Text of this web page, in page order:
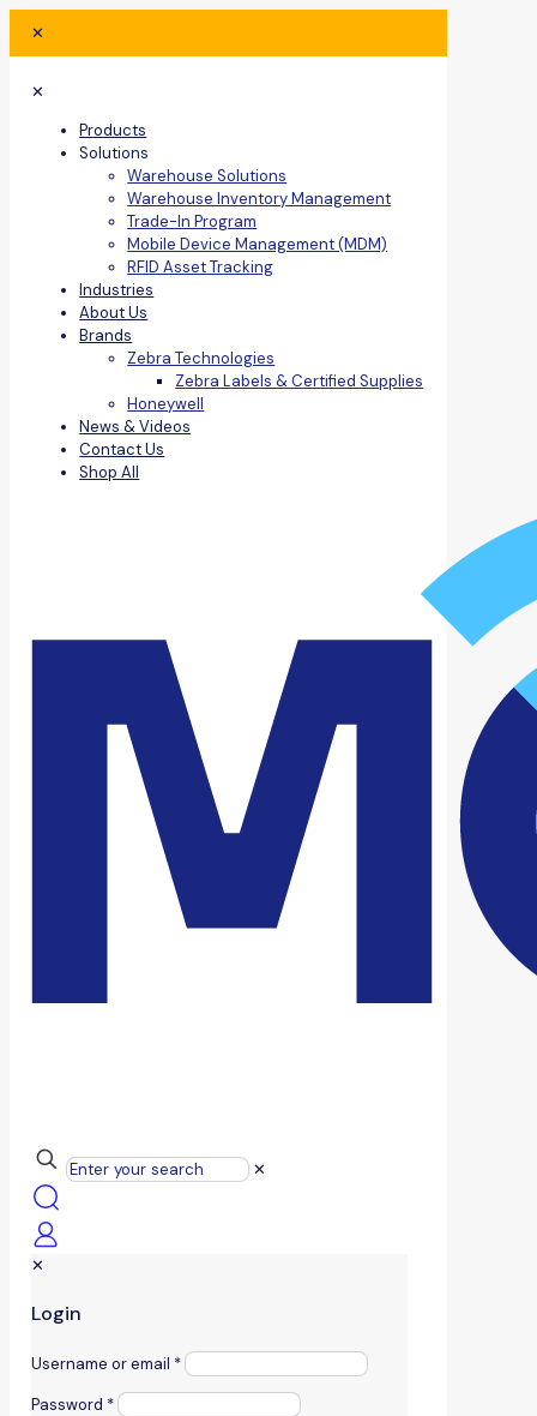
✕
✕
Products
Solutions
Warehouse Solutions
Warehouse Inventory Management
Trade-In Program
Mobile Device Management (MDM)
RFID Asset Tracking
Industries
About Us
Brands
Zebra Technologies
Zebra Labels & Certified Supplies
Honeywell
News & Videos
Contact Us
Shop All
✕
✕
Login
Username or email *
Password *